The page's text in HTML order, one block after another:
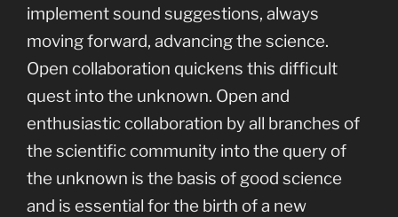
implement sound suggestions, always
moving forward, advancing the science.
Open collaboration quickens this difficult
quest into the unknown. Open and
enthusiastic collaboration by all branches of
the scientific community into the query of
the unknown is the basis of good science
and is essential for the birth of a new